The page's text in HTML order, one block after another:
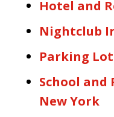
Hotel and
Nightclub
Parking
School
New York